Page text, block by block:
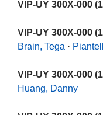
VIP-UY 300X-000
VIP-UY 300X-000
Brain, Tega ·
VIP-UY 300X-000
Huang, Danny